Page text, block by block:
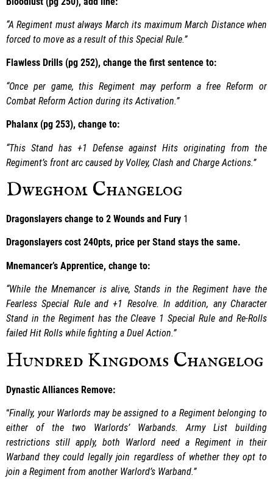
“A Regiment must always March its maximum March Distance when
forced to move as a result of this Special Rule.”
Flawless Drills (pg 252), change the first sentence to:
“Once per game, this Regiment may perform a free Reform or
Combat Reform Action during its Activation.”
Phalanx (pg 253), change to:
“This Stand has +1 Defense against Hits originating from the
Regiment’s front arc caused by Volley, Clash and Charge Actions.”
Dweghom Changelog
Dragonslayers change to 2 Wounds and Fury 1
Dragonslayers cost 240pts, price per Stand stays the same.
Mnemancer’s Apprentice, change to:
“While the Mnemancer is alive, Stands in the Regiment have the
Fearless Special Rule and +1 Resolve. In addition, any Character
Stand in the Regiment has the Cleave 1 Special Rule and Re-Rolls
failed Hit Rolls while fighting a Duel Action.”
Hundred Kingdoms Changelog
Dynastic Alliances Remove:
“Finally, your Warlords may be assigned to a Regiment belonging to
either of the two Warlords’ Warbands. Army List building
restrictions still apply, both Warlord need a Regiment in their
Warband they could legally join regardless of whether they opt to
join a Regiment from another Warlord’s Warband.”